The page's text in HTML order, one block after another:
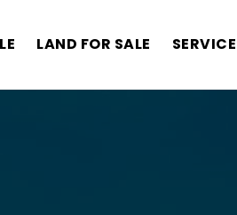
LAND FOR SALE